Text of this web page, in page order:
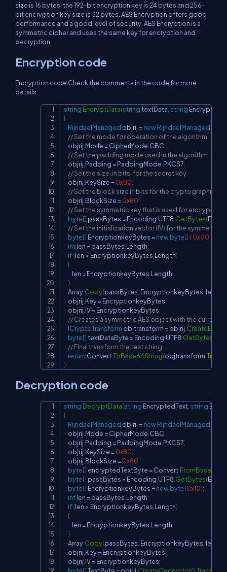
size is 16 bytes, the 192-bit encryption key is 24 bytes and 256-
bit encryption key size is 32 bytes. AES Encryption offers good
performance and a good level of security. AES Encryption is a
symmetric cipher and uses the same key for encryption and
decryption.
Encryption code
Encryption code Check the comments in the code for more
details.
string EncryptData(string textData, string
{
RijndaelManaged objrij =newRijndaelManaged(
// Set the mode for operation of the algorithm
    objrij
.Mode = CipherMode.CBC;
// Set the padding mode used in the algorithm
    objrij
.Padding = PaddingMode.PKCS7;
// Set the size, in bits, for the secret key
    objrij
.KeySize =0x80;
// Set the block size in bits for the cryptographic
    objrij
.BlockSize =0x80;
// Set the symmetric key that is used for encryption
byte[] passBytes = Encoding.UTF8.GetBytes(
// Set the initialization vector (IV) for the symmetric
byte[] EncryptionkeyBytes =newbyte[]{ 0x00,
int len = passBytes.Length;
if(len > EncryptionkeyBytes.Length)
{
        len
= EncryptionkeyBytes.Length;
}
    Array
.Copy(passBytes, EncryptionkeyBytes, len
    objrij
.Key = EncryptionkeyBytes;
    objrij
.IV = EncryptionkeyBytes;
// Creates a symmetric AES object with the current
ICryptoTransform objtransform = objrij.
byte[] textDataByte = Encoding.UTF8.GetBytes
// Final transform the test string
return Convert.ToBase64String(objtransform.
}
Copy
Decryption code
string DecryptData(string EncryptedText string
{
RijndaelManaged objrij =newRijndaelManaged(
    objrij
Mode = CipherMode CBC;
    objrij
Padding = PaddingMode PKCS7;
    objrij
KeySize =0x80;
    objrij
BlockSize =0x80;
byte[] encryptedTextByte = Convert
byte[] passBytes = Encoding UTF8 GetBytes(
byte[] EncryptionkeyBytes =newbyte[0x10];
int len = passBytes Length;
if(len > EncryptionkeyBytes Length)
{
        len
= EncryptionkeyBytes Length;
}
    Array
Copy(passBytes EncryptionkeyBytes len
    objrij
Key = EncryptionkeyBytes;
    objrij
IV = EncryptionkeyBytes;
byte[] TextByte = objrij CreateDecryptor()
Copy